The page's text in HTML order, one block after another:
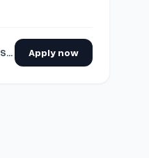
New York City, New York, United States Apply now